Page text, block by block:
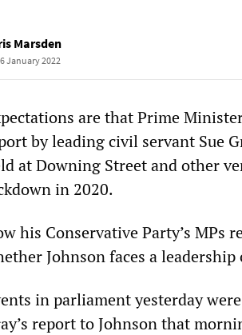
Marsden
January 2022
are that Prime
by leading civil servant Sue
at Downing Street and other
in 2020.
his Conservative Party’s
Johnson faces a leadership
in parliament yesterday
report to Johnson that